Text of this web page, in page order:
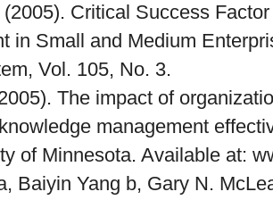
Critical Success
in Small and Medium
Vol. 105, No. 3.
The impact of
management
of Minnesota. Available at:
Baiyin Yang b, Gary N.